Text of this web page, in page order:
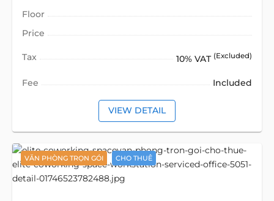
Floor
Price
Tax 10% VAT (Excluded)
Fee Included
VIEW DETAIL
VĂN PHÒNG TRỌN GÓI CHO THUÊ